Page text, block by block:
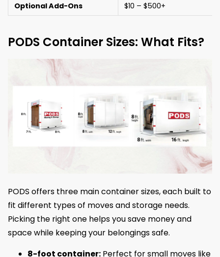
Optional Add-Ons
$10 – $500+
PODS Container Sizes: What Fits?
PODS offers three main container sizes, each built to
fit different types of moves and storage needs.
Picking the right one helps you save money and
space while keeping your belongings safe.
8-foot container: Perfect for small moves like